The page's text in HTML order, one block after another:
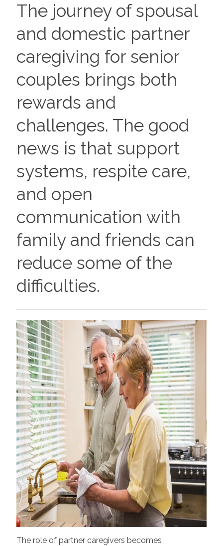
The journey of spousal
and domestic partner
caregiving for senior
couples brings both
rewards and
challenges. The good
news is that support
systems, respite care,
and open
communication with
family and friends can
reduce some of the
difficulties.
The role of partner caregivers becomes